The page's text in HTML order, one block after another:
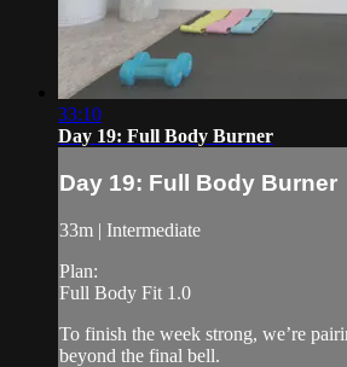
33:10
Day 19: Full Body Burner
Day 19: Full Body Burner
33m | Intermediate
Plan:
Full Body Fit 1.0
To finish the week strong, we’re
beyond the final bell.